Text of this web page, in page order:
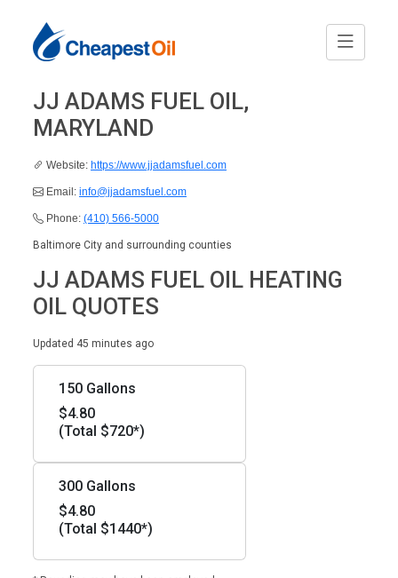
JJ ADAMS FUEL OIL,
MARYLAND
Website: https://www.jjadamsfuel.com
Email: info@jjadamsfuel.com
Phone: (410) 566-5000
Baltimore City and surrounding counties
JJ ADAMS FUEL OIL HEATING
OIL QUOTES
Updated 45 minutes ago
150 Gallons
$4.80
(Total $720*)
300 Gallons
$4.80
(Total $1440*)